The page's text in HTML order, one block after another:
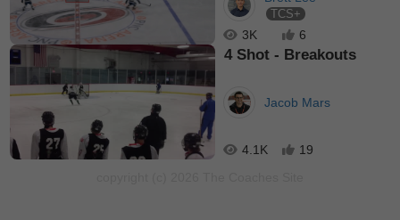
TCS+
3K 6
4 Shot - Breakouts
Jacob Mars
4.1K
19